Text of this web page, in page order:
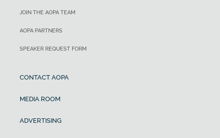
JOIN THE AOPA TEAM
AOPA PARTNERS
SPEAKER REQUEST FORM
CONTACT AOPA
MEDIA ROOM
ADVERTISING